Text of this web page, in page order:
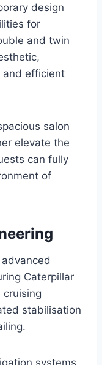
design
for
and twin
and efficient
salon
elevate the
can fully
of
Caterpillar
cruising
stabilisation
systems,